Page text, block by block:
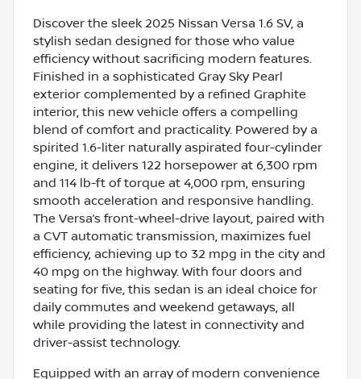
Discover the sleek 2025 Nissan Versa 1.6 SV, a
stylish sedan designed for those who value
efficiency without sacrificing modern features.
Finished in a sophisticated Gray Sky Pearl
exterior complemented by a refined Graphite
interior, this new vehicle offers a compelling
blend of comfort and practicality. Powered by a
spirited 1.6-liter naturally aspirated four-cylinder
engine, it delivers 122 horsepower at 6,300 rpm
and 114 lb-ft of torque at 4,000 rpm, ensuring
smooth acceleration and responsive handling.
The Versa’s front-wheel-drive layout, paired with
a CVT automatic transmission, maximizes fuel
efficiency, achieving up to 32 mpg in the city and
40 mpg on the highway. With four doors and
seating for five, this sedan is an ideal choice for
daily commutes and weekend getaways, all
while providing the latest in connectivity and
driver-assist technology.
Equipped with an array of modern convenience